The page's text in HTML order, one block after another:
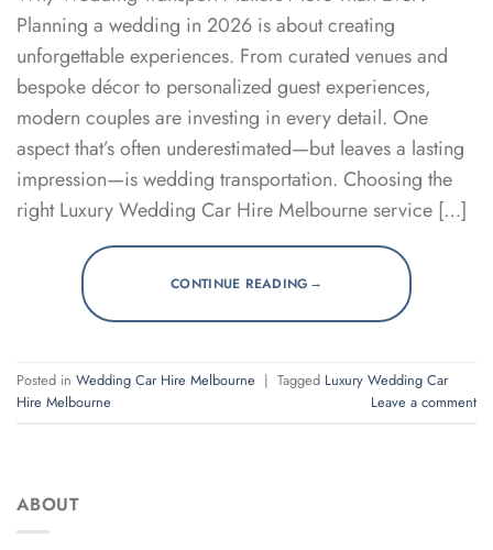
Planning a wedding in 2026 is about creating
unforgettable experiences. From curated venues and
bespoke décor to personalized guest experiences,
modern couples are investing in every detail. One
aspect that’s often underestimated—but leaves a lasting
impression—is wedding transportation. Choosing the
right Luxury Wedding Car Hire Melbourne service […]
CONTINUE READING →
Posted in Wedding Car Hire Melbourne | Tagged Luxury Wedding Car
Hire Melbourne
Leave a comment
ABOUT